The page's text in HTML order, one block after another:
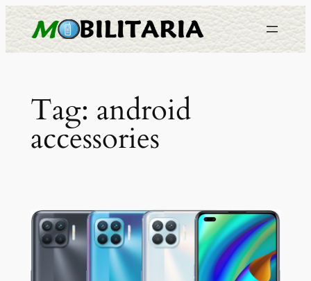
Skip
to
content
Tag: android
accessories